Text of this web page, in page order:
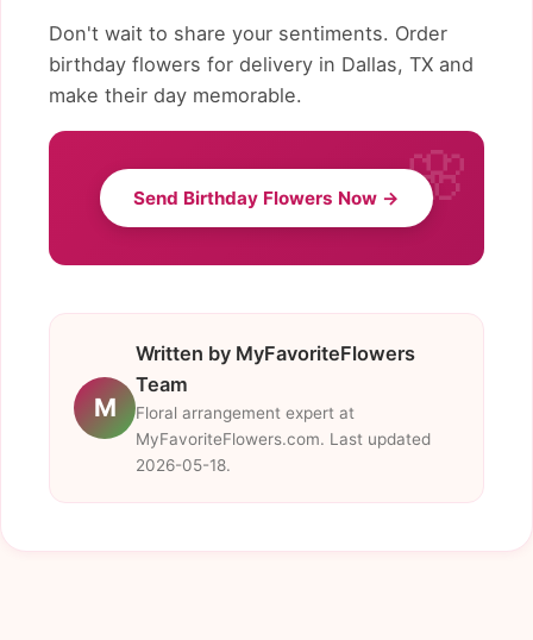
Don't wait to share your sentiments. Order
birthday flowers for delivery in Dallas, TX and
make their day memorable.
Send Birthday Flowers Now →
M
Written by MyFavoriteFlowers
Team
Floral arrangement expert at
MyFavoriteFlowers.com. Last updated
2026-05-18.